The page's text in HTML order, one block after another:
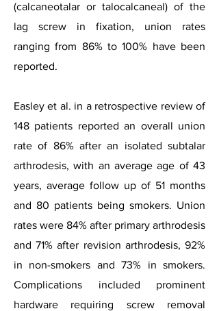
(calcaneotalar or talocalcaneal) of the
lag screw in fixation, union rates
ranging from 86% to 100% have been
reported.
Easley et al. in a retrospective review of
148 patients reported an overall union
rate of 86% after an isolated subtalar
arthrodesis, with an average age of 43
years, average follow up of 51 months
and 80 patients being smokers. Union
rates were 84% after primary arthrodesis
and 71% after revision arthrodesis, 92%
in non-smokers and 73% in smokers.
Complications included prominent
hardware requiring screw removal